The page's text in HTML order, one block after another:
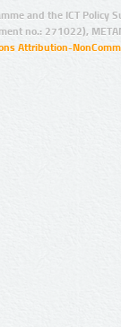
and the ICT Policy
no.: 271022),
Attribution-